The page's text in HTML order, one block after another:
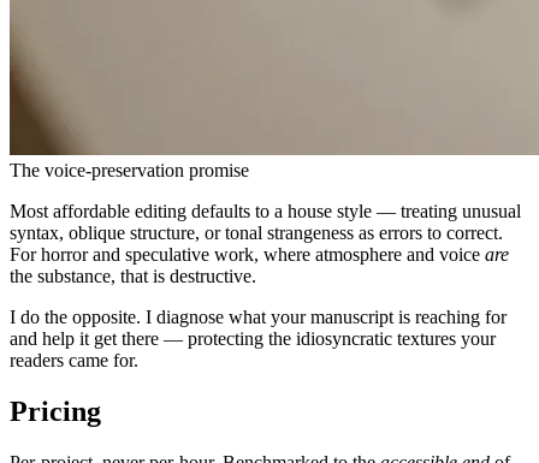
The voice-preservation promise
Most affordable editing defaults to a house style — treating unusual
syntax, oblique structure, or tonal strangeness as errors to correct.
For horror and speculative work, where atmosphere and voice are
the substance, that is destructive.
I do the opposite. I diagnose what your manuscript is reaching for
and help it get there — protecting the idiosyncratic textures your
readers came for.
Pricing